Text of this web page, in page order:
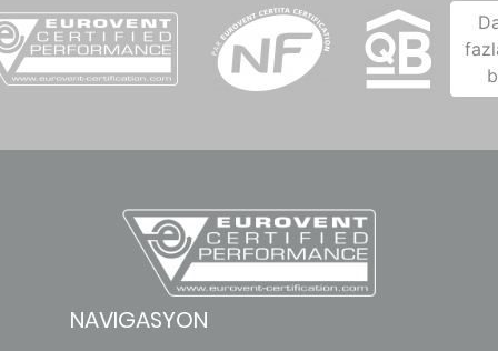
NAVIGASYON